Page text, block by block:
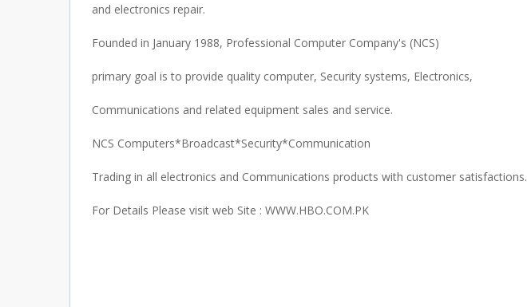
and electronics repair.
Founded in January 1988, Professional Computer Company's (NCS)
primary goal is to provide quality computer, Security systems, Electronics,
Communications and related equipment sales and service.
NCS Computers*Broadcast*Security*Communication
Trading in all electronics and Communications products with customer satisfactions.
For Details Please visit web Site : WWW.HBO.COM.PK